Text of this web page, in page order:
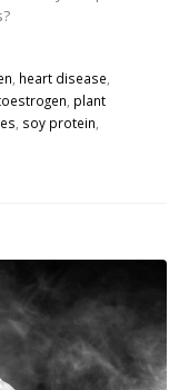
heart disease
plant
soy protein